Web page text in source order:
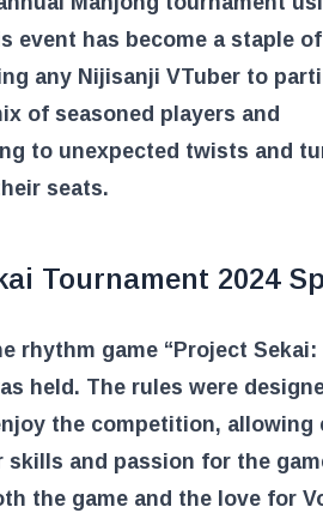
event has become a staple
any Nijisanji VTuber to
of seasoned players and
to unexpected twists and
seats.
Tournament 2024
rhythm game “Project
held. The rules were
the competition, allowing
and passion for the
the game and the love for